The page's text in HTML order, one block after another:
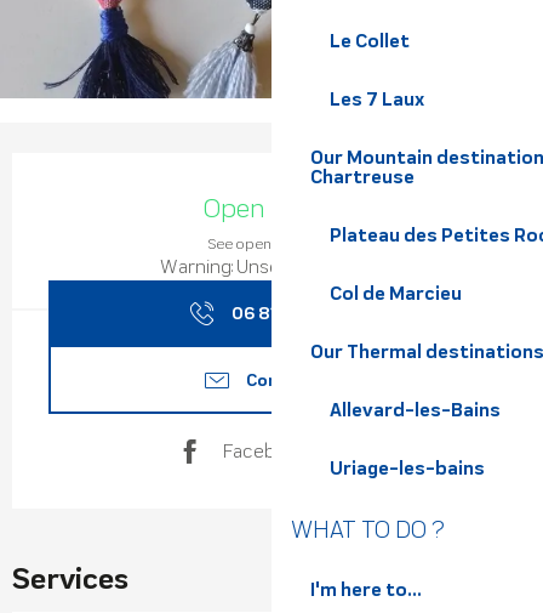
Le Collet
Les 7 Laux
Our Mountain
Chartreuse
Plateau des Petites
Col de Marcieu
Our Thermal destinations
Allevard-les-Bains
Uriage-les-bains
WHAT TO DO ?
I'm here to...
Opening hours & contact
Open today
See opening hours
Warning: Unsecured hours
06 81 14 39
Contact us
Facebook page
Services